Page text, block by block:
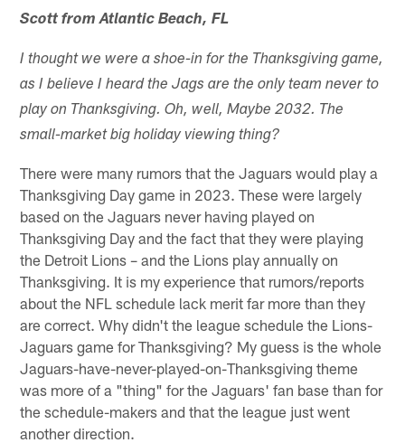
Scott from Atlantic Beach, FL
I thought we were a shoe-in for the Thanksgiving game,
as I believe I heard the Jags are the only team never to
play on Thanksgiving. Oh, well, Maybe 2032. The
small-market big holiday viewing thing?
There were many rumors that the Jaguars would play a
Thanksgiving Day game in 2023. These were largely
based on the Jaguars never having played on
Thanksgiving Day and the fact that they were playing
the Detroit Lions – and the Lions play annually on
Thanksgiving. It is my experience that rumors/reports
about the NFL schedule lack merit far more than they
are correct. Why didn't the league schedule the Lions-
Jaguars game for Thanksgiving? My guess is the whole
Jaguars-have-never-played-on-Thanksgiving theme
was more of a "thing" for the Jaguars' fan base than for
the schedule-makers and that the league just went
another direction.